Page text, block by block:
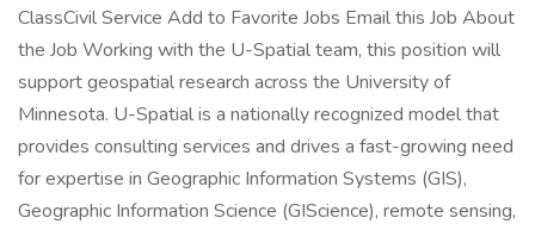
ClassCivil Service Add to Favorite Jobs Email this Job About
the Job Working with the U-Spatial team, this position will
support geospatial research across the University of
Minnesota. U-Spatial is a nationally recognized model that
provides consulting services and drives a fast-growing need
for expertise in Geographic Information Systems (GIS),
Geographic Information Science (GIScience), remote sensing,